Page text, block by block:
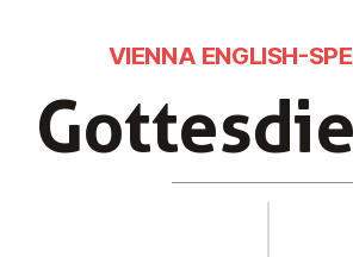
VIENNA ENGLISH-